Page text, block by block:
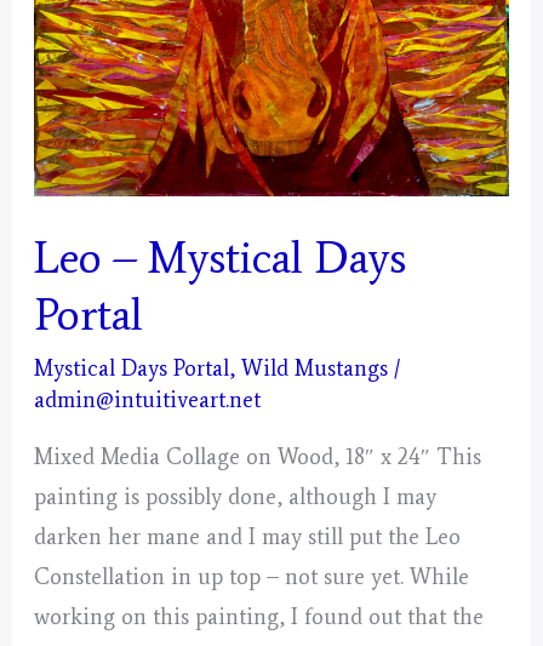
Leo – Mystical Days
Portal
Mystical Days Portal,Wild Mustangs /
admin@intuitiveart.net
Mixed Media Collage on Wood, 18″ x 24″ This
painting is possibly done, although I may
darken her mane and I may still put the Leo
Constellation in up top – not sure yet. While
working on this painting, I found out that the